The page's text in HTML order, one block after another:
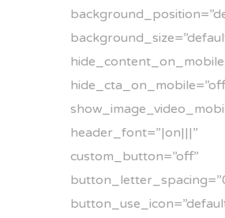
header_font=”|on|||”
custom_button=”off”